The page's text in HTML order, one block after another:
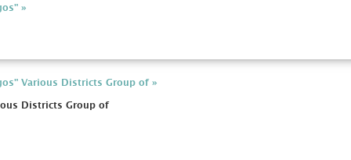
»
Various Districts Group of »
Districts Group of